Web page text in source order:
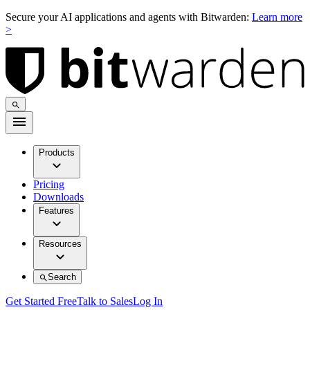
Secure your AI applications and agents with Bitwarden: Learn more
>
Products
Pricing
Downloads
Features
Resources
Search
Get Started FreeTalk to SalesLog In